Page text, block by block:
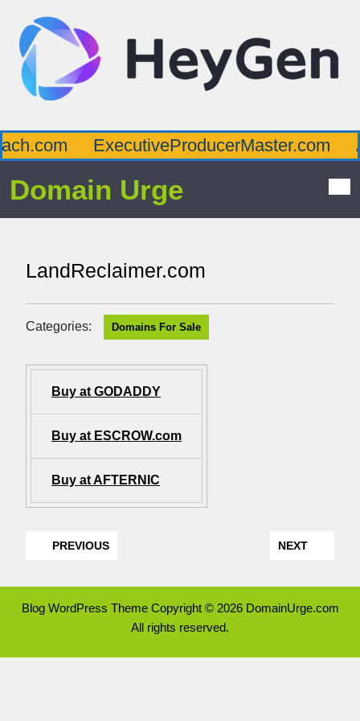
ExecutiveProducerMaster.com
Domain Urge
LandReclaimer.com
Categories: Domains For Sale
Buy at GODADDY
Buy at ESCROW.com
Buy at AFTERNIC
PREVIOUS NEXT
Blog WordPress ThemeCopyright © 2026 DomainUrge.com
All rights reserved.